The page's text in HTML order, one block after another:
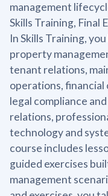
management
Skills Training, Final
In Skills Training,
property
tenant relations,
operations,
legal compliance
relations,
technology and
course includes
guided exercises
management